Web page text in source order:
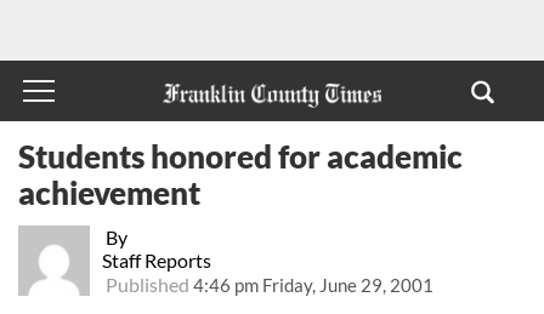
By
Staff Reports
Published 4:46 pm Friday, June 29, 2001
Students honored for academic
achievement